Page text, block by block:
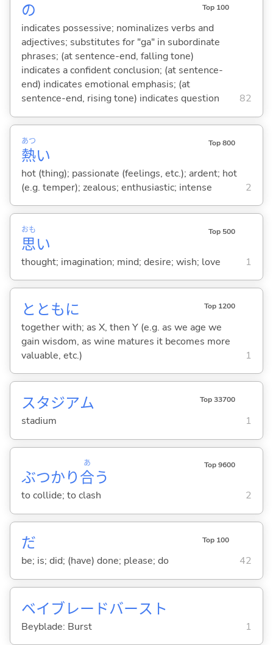
の Top 100
indicates possessive; nominalizes verbs and
adjectives; substitutes for "ga" in subordinate
phrases; (at sentence-end, falling tone)
indicates a confident conclusion; (at sentence-
end) indicates emotional emphasis; (at
sentence-end, rising tone) indicates question
82
熱
あつ
い
Top 800
hot (thing); passionate (feelings, etc.); ardent; hot
(e.g. temper); zealous; enthusiastic; intense
2
思
おも
い
Top 500
thought; imagination; mind; desire; wish; love 1
とともに Top 1200
together with; as X, then Y (e.g. as we age we
gain wisdom, as wine matures it becomes more
valuable, etc.)
1
スタジアム Top 33700
stadium 1
ぶつかり合
あ
う
Top 9600
to collide; to clash 2
だ Top 100
be; is; did; (have) done; please; do 42
ベイブレードバースト
Beyblade: Burst 1